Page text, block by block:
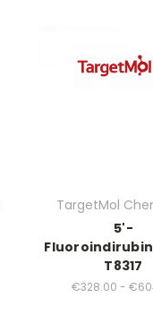
TargetMol
5'-
T8317
€328.00 -